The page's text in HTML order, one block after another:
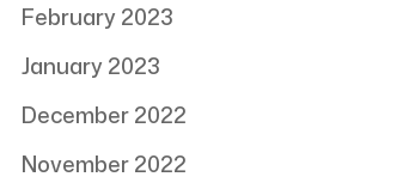
February 2023
January 2023
December 2022
November 2022